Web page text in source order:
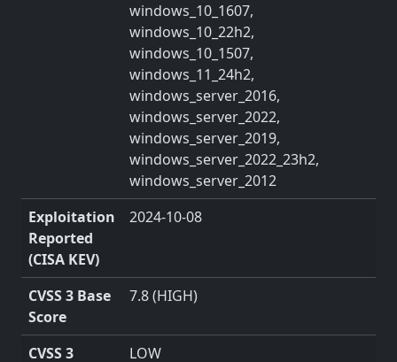
windows_10_1607,
windows_10_22h2,
windows_10_1507,
windows_11_24h2,
windows_server_2016,
windows_server_2022,
windows_server_2019,
windows_server_2022_23h2,
windows_server_2012
Exploitation
Reported
(CISA KEV)
2024-10-08
CVSS 3 Base
Score
7.8 (HIGH)
CVSS 3
LOW